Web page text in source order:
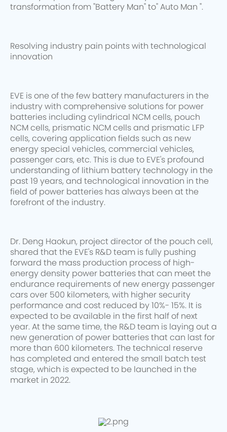
transformation from "Battery Man" to" Auto Man ".
Resolving industry pain points with technological
innovation
EVE is one of the few battery manufacturers in the
industry with comprehensive solutions for power
batteries including cylindrical NCM cells, pouch
NCM cells, prismatic NCM cells and prismatic LFP
cells, covering application fields such as new
energy special vehicles, commercial vehicles,
passenger cars, etc. This is due to EVE's profound
understanding of lithium battery technology in the
past 19 years, and technological innovation in the
field of power batteries has always been at the
forefront of the industry.
Dr. Deng Haokun, project director of the pouch cell,
shared that the EVE's R&D team is fully pushing
forward the mass production process of high-
energy density power batteries that can meet the
endurance requirements of new energy passenger
cars over 500 kilometers, with higher security
performance and cost reduced by 10%- 15%. It is
expected to be available in the first half of next
year. At the same time, the R&D team is laying out a
new generation of power batteries that can last for
more than 600 kilometers. The technical reserve
has completed and entered the small batch test
stage, which is expected to be launched in the
market in 2022.